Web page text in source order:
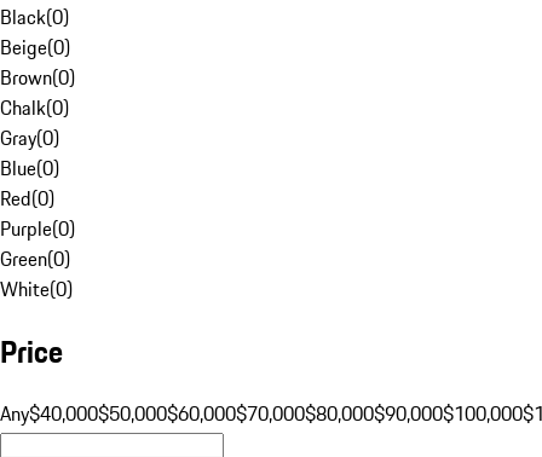
Black(0)
Beige(0)
Brown(0)
Chalk(0)
Gray(0)
Blue(0)
Red(0)
Purple(0)
Green(0)
White(0)
Price
Any$40,000$50,000$60,000$70,000$80,000$90,000$100,000